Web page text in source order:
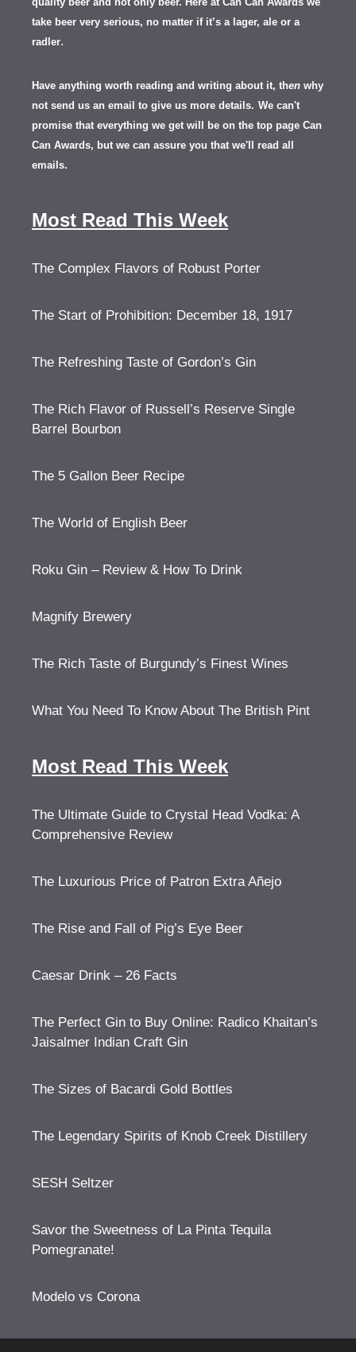
take beer very serious, no matter if it’s a lager, ale or a
radler.
Have anything worth reading and writing about it, then why
not send us an email to give us more details. We can't
promise that everything we get will be on the top page Can
Can Awards, but we can assure you that we'll read all
emails.
Most Read This Week
The Complex Flavors of Robust Porter
The Start of Prohibition: December 18, 1917
The Refreshing Taste of Gordon’s Gin
The Rich Flavor of Russell’s Reserve Single
Barrel Bourbon
The 5 Gallon Beer Recipe
The World of English Beer
Roku Gin – Review & How To Drink
Magnify Brewery
The Rich Taste of Burgundy’s Finest Wines
What You Need To Know About The British Pint
Most Read This Week
The Ultimate Guide to Crystal Head Vodka: A
Comprehensive Review
The Luxurious Price of Patron Extra Añejo
The Rise and Fall of Pig’s Eye Beer
Caesar Drink – 26 Facts
The Perfect Gin to Buy Online: Radico Khaitan’s
Jaisalmer Indian Craft Gin
The Sizes of Bacardi Gold Bottles
The Legendary Spirits of Knob Creek Distillery
SESH Seltzer
Savor the Sweetness of La Pinta Tequila
Pomegranate!
Modelo vs Corona